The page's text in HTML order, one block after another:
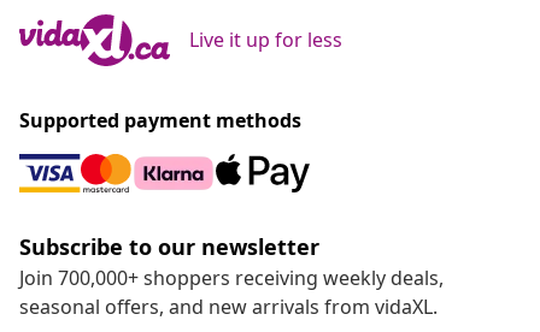
Live it up for less
Supported payment methods
Subscribe to our newsletter
Join 700,000+ shoppers receiving weekly deals,
seasonal offers, and new arrivals from vidaXL.